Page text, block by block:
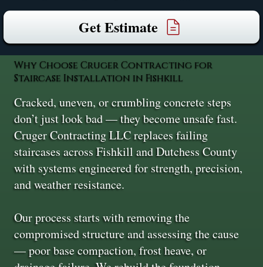
Get Estimate
Why Choose Cruger Contracting for
Staircase Installation in Fishkill
Cracked, uneven, or crumbling concrete steps
don’t just look bad — they become unsafe fast.
Cruger Contracting LLC replaces failing
staircases across Fishkill and Dutchess County
with systems engineered for strength, precision,
and weather resistance.
Our process starts with removing the
compromised structure and assessing the cause
— poor base compaction, frost heave, or